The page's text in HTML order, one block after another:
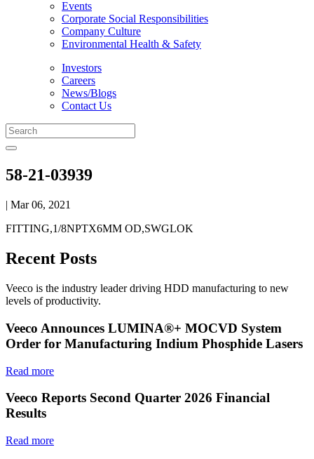
Events
Corporate Social Responsibilities
Company Culture
Environmental Health & Safety
Investors
Careers
News/Blogs
Contact Us
58-21-03939
| Mar 06, 2021
FITTING,1/8NPTX6MM OD,SWGLOK
Recent Posts
Veeco is the industry leader driving HDD manufacturing to new
levels of productivity.
Veeco Announces LUMINA®+ MOCVD System
Order for Manufacturing Indium Phosphide Lasers
Read more
Veeco Reports Second Quarter 2026 Financial
Results
Read more